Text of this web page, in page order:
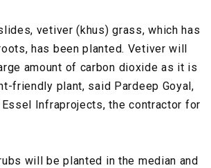
vetiver (khus) grass, which has
has been planted. Vetiver will
amount of carbon dioxide as it is
friendly plant, said Pardeep Goyal,
Infraprojects, the contractor for
will be planted in the median and